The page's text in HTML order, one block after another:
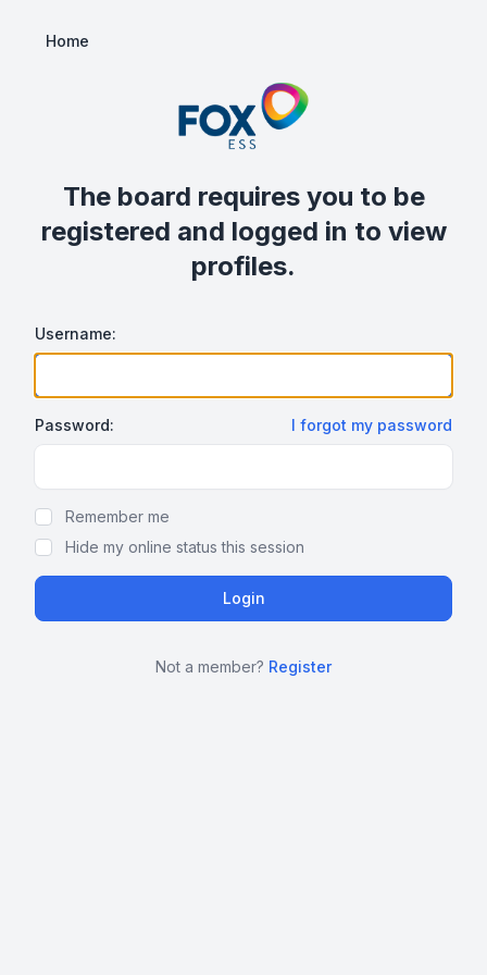
Home
The board requires you to be
registered and logged in to view
profiles.
Username:
Password: I forgot my password
Remember me
Hide my online status this session
Not a member? Register